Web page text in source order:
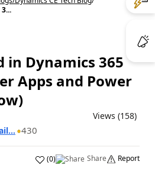
in Dynamics 365
Apps and Power
Views (158)
430
(0) Share Report